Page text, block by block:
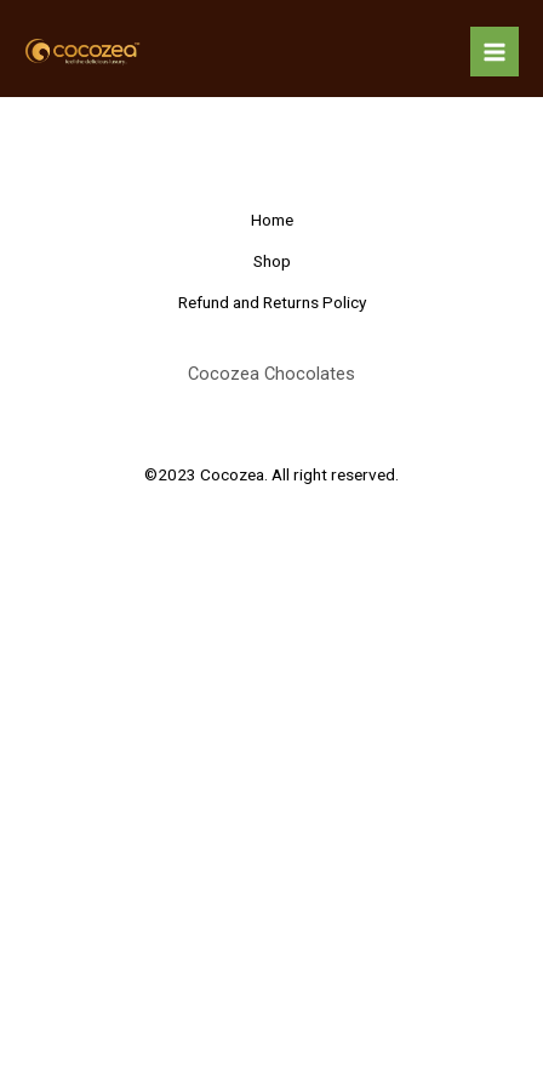
About 3
Home
Shop
Refund and Returns Policy
Cocozea Chocolates
©2023 Cocozea. All right reserved.